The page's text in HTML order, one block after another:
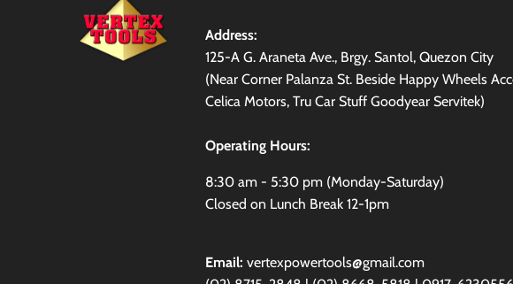
Address:
125-A G. Araneta Ave., Brgy. Santol, Quezon City
(Near Corner Palanza St. Beside Happy Wheels
Celica Motors, Tru Car Stuff Goodyear Servitek)
Operating Hours:
8:30 am - 5:30 pm (Monday-Saturday)
Closed on Lunch Break 12-1pm
Email:vertexpowertools@gmail.com